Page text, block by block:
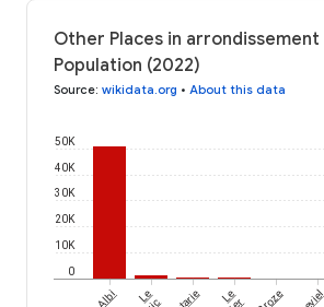
Other Places in arrondissement
Population (2022)
Source: wikidata.org • About this data
0
10K
20K
30K
40K
50K
Albi Le Le